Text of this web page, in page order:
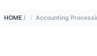
HOME / Accounting